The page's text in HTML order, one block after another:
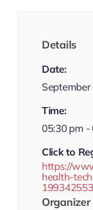
Details
Date:
September
Time:
05:30 pm -
Click to
https://
health-
Organizer